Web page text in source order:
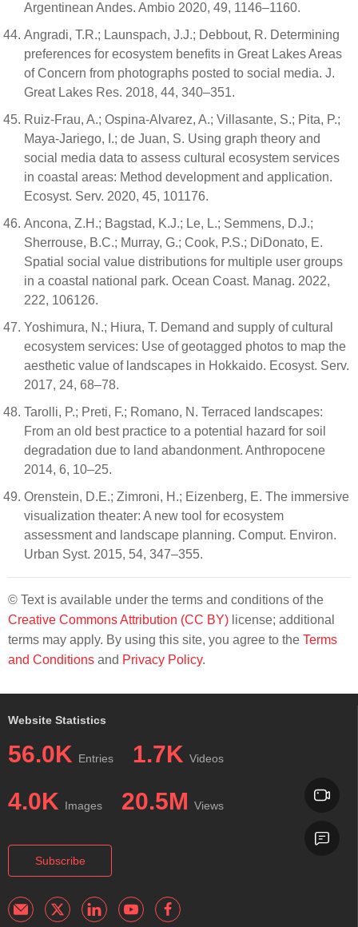
Argentinean Andes. Ambio 2020, 49, 1146–1160.
Angradi, T.R.; Launspach, J.J.; Debbout, R. Determining
preferences for ecosystem benefits in Great Lakes Areas
of Concern from photographs posted to social media. J.
Great Lakes Res. 2018, 44, 340–351.
Ruiz-Frau, A.; Ospina-Alvarez, A.; Villasante, S.; Pita, P.;
Maya-Jariego, I.; de Juan, S. Using graph theory and
social media data to assess cultural ecosystem services
in coastal areas: Method development and application.
Ecosyst. Serv. 2020, 45, 101176.
Ancona, Z.H.; Bagstad, K.J.; Le, L.; Semmens, D.J.;
Sherrouse, B.C.; Murray, G.; Cook, P.S.; DiDonato, E.
Spatial social value distributions for multiple user groups
in a coastal national park. Ocean Coast. Manag. 2022,
222, 106126.
Yoshimura, N.; Hiura, T. Demand and supply of cultural
ecosystem services: Use of geotagged photos to map the
aesthetic value of landscapes in Hokkaido. Ecosyst. Serv.
2017, 24, 68–78.
Tarolli, P.; Preti, F.; Romano, N. Terraced landscapes:
From an old best practice to a potential hazard for soil
degradation due to land abandonment. Anthropocene
2014, 6, 10–25.
Orenstein, D.E.; Zimroni, H.; Eizenberg, E. The immersive
visualization theater: A new tool for ecosystem
assessment and landscape planning. Comput. Environ.
Urban Syst. 2015, 54, 347–355.
© Text is available under the terms and conditions of the
Creative Commons Attribution (CC BY) license; additional
terms may apply. By using this site, you agree to the Terms
and Conditions and Privacy Policy.
Website Statistics
56.0K Entries 1.7K Videos
4.0K Images 20.5M Views
Subscribe